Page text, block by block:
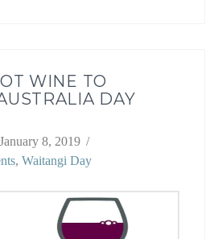
WINE TO
DAY
January 8, 2019
, Waitangi Day